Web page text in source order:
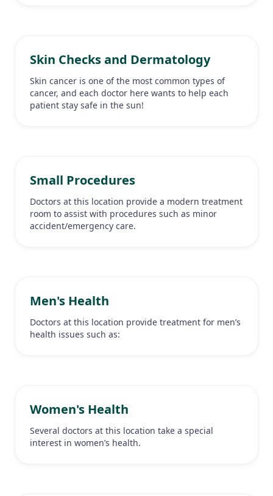
Skin Checks and Dermatology
Skin cancer is one of the most common types of
cancer, and each doctor here wants to help each
patient stay safe in the sun!
Small Procedures
Doctors at this location provide a modern treatment
room to assist with procedures such as minor
accident/emergency care.
Men's Health
Doctors at this location provide treatment for men’s
health issues such as:
Women's Health
Several doctors at this location take a special
interest in women’s health.